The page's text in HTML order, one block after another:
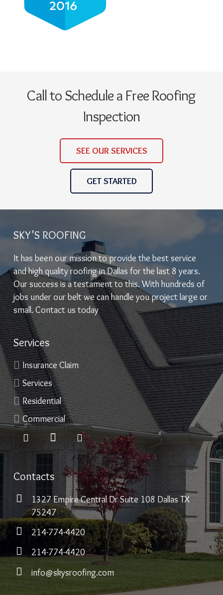
Call to Schedule a Free Roofing
Inspection
SEE OUR SERVICES
GET STARTED
SKY’S ROOFING
It has been our mission to provide the best service
and high quality roofing in Dallas for the last 8 years.
Our success is a testament to this. With hundreds of
jobs under our belt we can handle you project large or
small. Contact us today
Services
Insurance Claim
Services
Residential
Commercial
Contacts
1327 Empire Central Dr Suite 108 Dallas TX
75247
214-774-4420
214-774-4420
info@skysroofing.com